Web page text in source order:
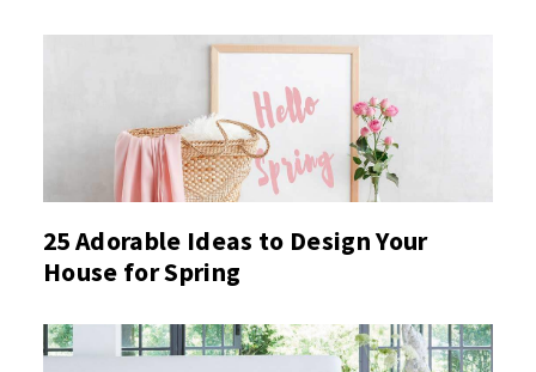
25 Adorable Ideas to Design Your
House for Spring